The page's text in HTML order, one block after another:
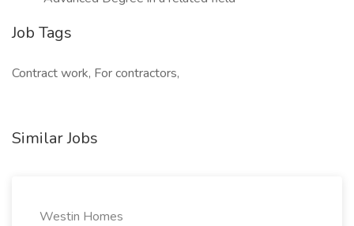
Job Tags
Contract work, For contractors,
Similar Jobs
Westin Homes